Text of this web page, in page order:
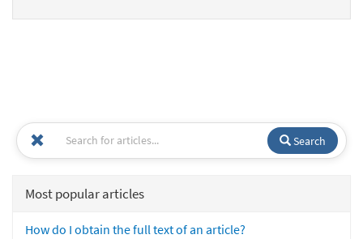
Search
Most popular articles
How do I obtain the full text of an article?